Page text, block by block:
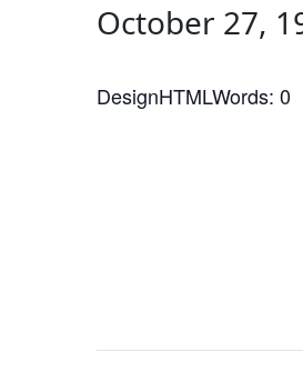
October 27,
DesignHTMLWords: